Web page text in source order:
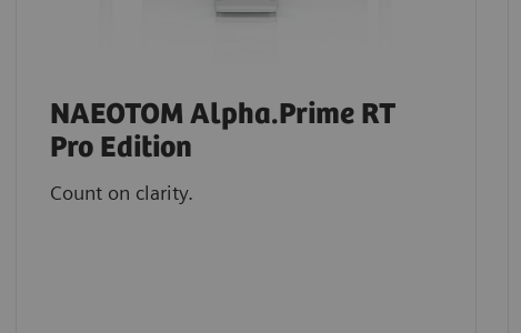
NAEOTOM Alpha.Prime RT
Pro Edition
Count on clarity.